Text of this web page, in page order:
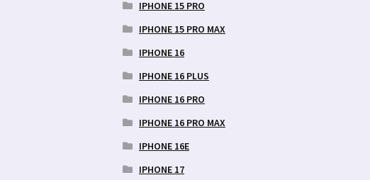
IPHONE 15 PRO
IPHONE 15 PRO MAX
IPHONE 16
IPHONE 16 PLUS
IPHONE 16 PRO
IPHONE 16 PRO MAX
IPHONE 16E
IPHONE 17